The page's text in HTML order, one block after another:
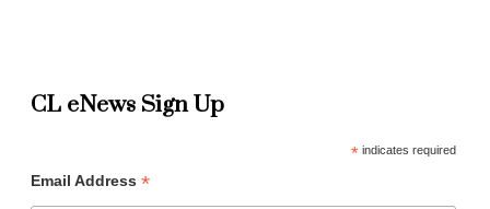
CL eNews Sign Up
*indicates required
Email Address *